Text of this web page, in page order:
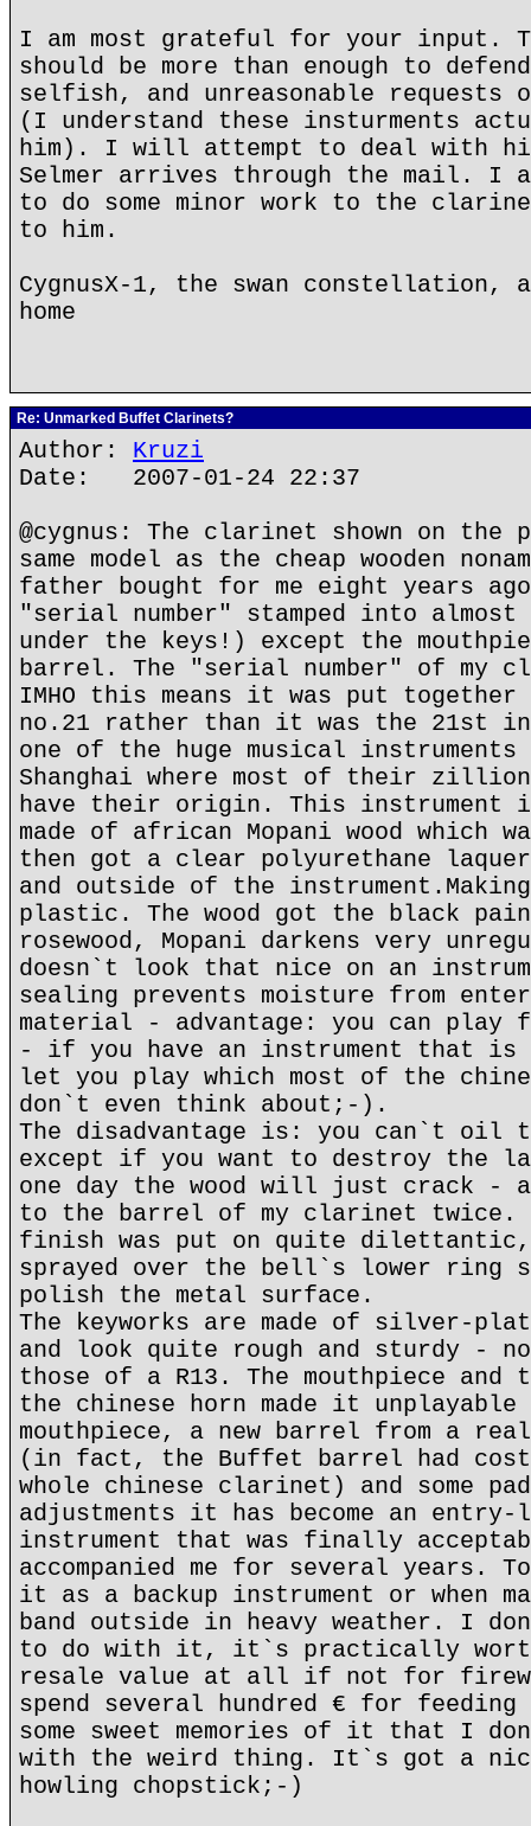
I am most grateful for your input.
should be more than enough to
selfish, and unreasonable
(I understand these insturments
him). I will attempt to deal with
Selmer arrives through the mail. I
to do some minor work to the
to him.
CygnusX-1, the swan
home
Re: Unmarked Buffet Clarinets?
Author: Kruzi
Date: 2007-01-24 22:37
@cygnus: The clarinet shown on
same model as the cheap wooden
father bought for me eight years
"serial number" stamped into
under the keys!) except the
barrel. The "serial number" of my
IMHO this means it was put together
no.21 rather than it was the 21st
one of the huge musical
Shanghai where most of their
have their origin. This
made of african Mopani wood which
then got a clear polyurethane
and outside of the
plastic. The wood got the black
rosewood, Mopani darkens very
doesn`t look that nice on an
sealing prevents moisture from
material - advantage: you can play
- if you have an instrument that is
let you play which most of the
don`t even think about;-).
The disadvantage is: you can`t oil
except if you want to destroy the
one day the wood will just crack -
to the barrel of my clarinet twice.
finish was put on quite
sprayed over the bell`s lower ring
polish the metal surface.
The keyworks are made of silver-
and look quite rough and sturdy -
those of a R13. The mouthpiece
the chinese horn made it
mouthpiece, a new barrel from a
(in fact, the Buffet barrel had cost
whole chinese clarinet) and some
adjustments it has become an
instrument that was finally
accompanied me for several years.
it as a backup instrument or when
band outside in heavy weather. I
to do with it, it`s practically
resale value at all if not for
spend several hundred € for
some sweet memories of it that I
with the weird thing. It`s got a
howling chopstick;-)